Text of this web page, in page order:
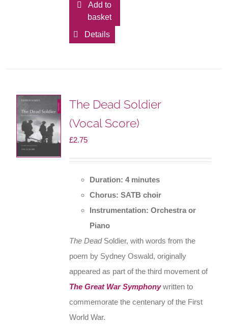
Add to
basket
Details
The Dead Soldier
(Vocal Score)
£2.75
Duration: 4 minutes
Chorus: SATB choir
Instrumentation: Orchestra or
Piano
The DeadSoldier, with words from the
poem by Sydney Oswald, originally
appeared as part of the third movement of
The Great War Symphonywritten to
commemorate the centenary of the First
World War.